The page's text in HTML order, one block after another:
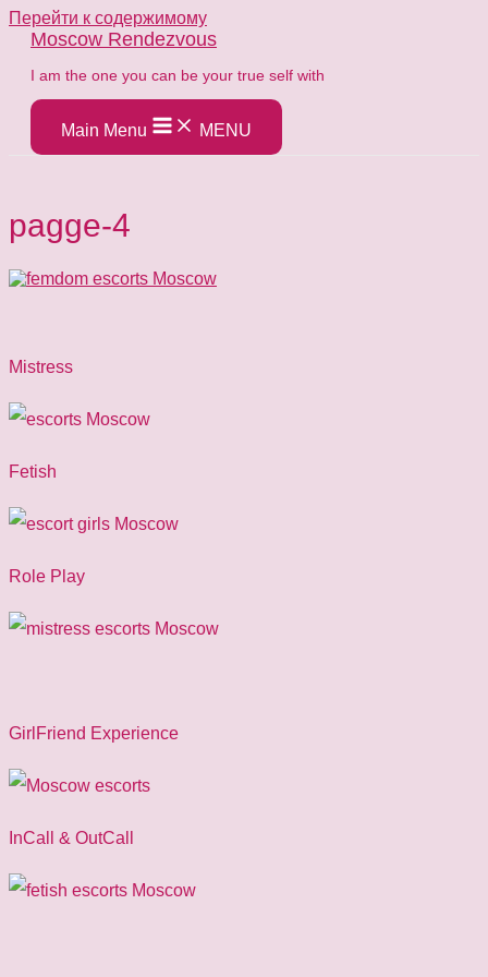
Перейти к содержимому
Moscow Rendezvous
​I am the one you can be your true self with
Main Menu MENU
pagge-4
Mistress
Fetish
Role Play
GirlFriend Experience
InCall & OutCall